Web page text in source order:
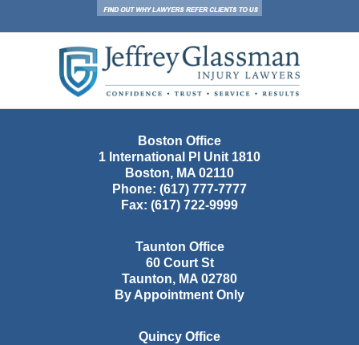
Information
Boston Office
1 International Pl Unit 1810
Boston, MA 02110
Phone: (617) 777-7777
Fax: (617) 722-9999
Taunton Office
60 Court St
Taunton, MA 02780
By Appointment Only
Quincy Office